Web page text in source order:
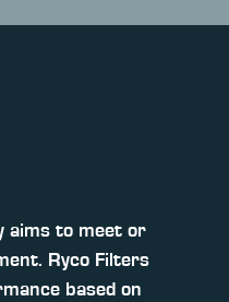
aims to meet or
Ryco Filters
based on